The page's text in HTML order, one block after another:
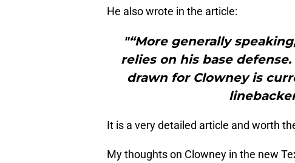
He also wrote in the article:
"“More generally
relies on his base
drawn for Clowney is
It is a very detailed article and worth
My thoughts on Clowney in the new